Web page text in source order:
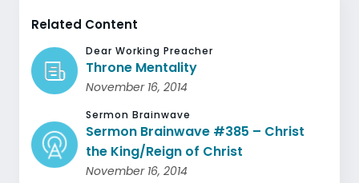
Related Content
Dear Working Preacher
Throne Mentality
November 16, 2014
Sermon Brainwave
Sermon Brainwave #385 – Christ
the King/Reign of Christ
November 16, 2014